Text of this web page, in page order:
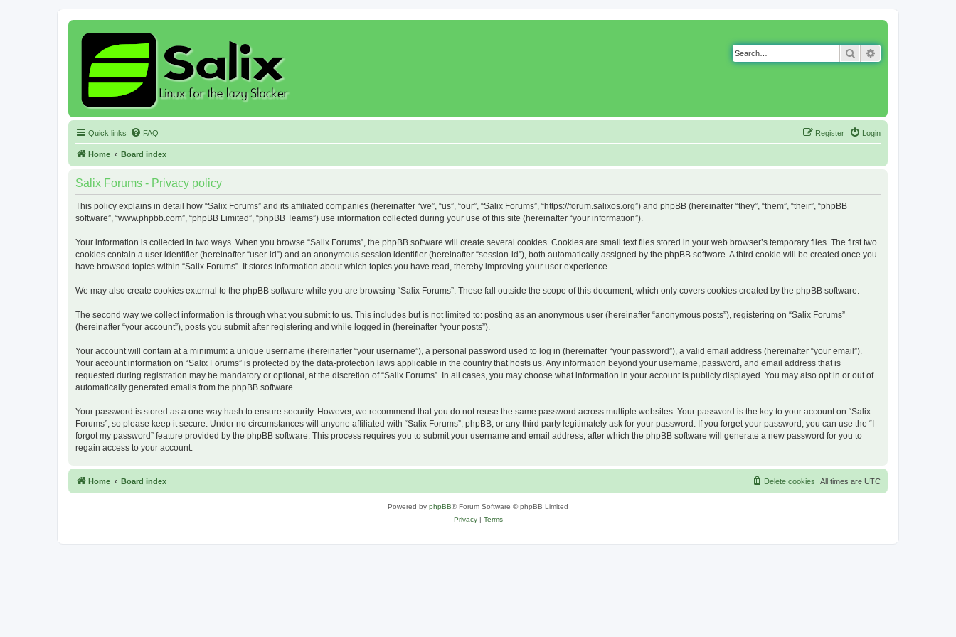
Search
Quick links FAQ Login
Register
Home Board index
Salix Forums - Privacy policy
This policy explains in detail how “Salix Forums” and its affiliated companies (hereinafter “we”, “us”, “our”, “Salix Forums”, “https://forum.salixos.org”) and phpBB (hereinafter “they”, “them”, “their”, “phpBB
software”, “www.phpbb.com”, “phpBB Limited”, “phpBB Teams”) use information collected during your use of this site (hereinafter “your information”).
Your information is collected in two ways. When you browse “Salix Forums”, the phpBB software will create several cookies. Cookies are small text files stored in your web browser’s temporary files. The first two
cookies contain a user identifier (hereinafter “user-id”) and an anonymous session identifier (hereinafter “session-id”), both automatically assigned by the phpBB software. A third cookie will be created once you
have browsed topics within “Salix Forums”. It stores information about which topics you have read, thereby improving your user experience.
We may also create cookies external to the phpBB software while you are browsing “Salix Forums”. These fall outside the scope of this document, which only covers cookies created by the phpBB software.
The second way we collect information is through what you submit to us. This includes but is not limited to: posting as an anonymous user (hereinafter “anonymous posts”), registering on “Salix Forums”
(hereinafter “your account”), posts you submit after registering and while logged in (hereinafter “your posts”).
Your account will contain at a minimum: a unique username (hereinafter “your username”), a personal password used to log in (hereinafter “your password”), a valid email address (hereinafter “your email”).
Your account information on “Salix Forums” is protected by the data-protection laws applicable in the country that hosts us. Any information beyond your username, password, and email address that is
requested during registration may be mandatory or optional, at the discretion of “Salix Forums”. In all cases, you may choose what information in your account is publicly displayed. You may also opt in or out of
automatically generated emails from the phpBB software.
Your password is stored as a one-way hash to ensure security. However, we recommend that you do not reuse the same password across multiple websites. Your password is the key to your account on “Salix
Forums”, so please keep it secure. Under no circumstances will anyone affiliated with “Salix Forums”, phpBB, or any third party legitimately ask for your password. If you forget your password, you can use the “I
forgot my password” feature provided by the phpBB software. This process requires you to submit your username and email address, after which the phpBB software will generate a new password for you to
regain access to your account.
Home Board index All times are UTC
Delete cookies
Powered by phpBB® Forum Software © phpBB Limited
Privacy| Terms